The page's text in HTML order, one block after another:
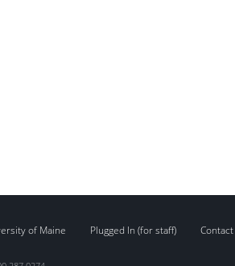
of Maine Plugged In (for staff)